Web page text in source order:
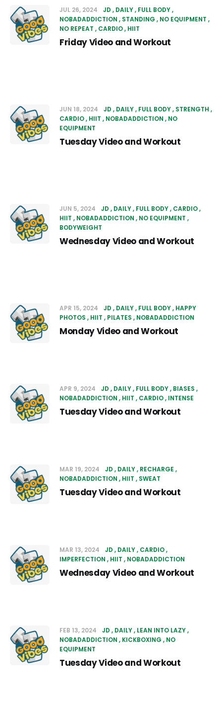
JUL 26, 2024 JD DAILY FULL BODY
NOBADADDICTION
STANDING
NO EQUIPMENT
NO REPEAT
CARDIO HIIT
Friday Video and Workout
JUN 18, 2024 JD DAILY FULL BODY STRENGTH
CARDIO HIIT NOBADADDICTION
NO
EQUIPMENT
Tuesday Video and Workout
JUN 5, 2024 JD DAILY FULL BODY CARDIO
HIIT
NOBADADDICTION
NO EQUIPMENT
BODYWEIGHT
Wednesday Video and Workout
APR 15, 2024 JD DAILY FULL BODY HAPPY
PHOTOS
HIIT PILATES NOBADADDICTION
Monday Video and Workout
APR 9, 2024 JD DAILY FULL BODY BIASES
NOBADADDICTION
HIIT CARDIO INTENSE
Tuesday Video and Workout
MAR 19, 2024 JD DAILY RECHARGE
NOBADADDICTION
HIIT SWEAT
Tuesday Video and Workout
MAR 13, 2024 JD DAILY CARDIO
IMPERFECTION
HIIT NOBADADDICTION
Wednesday Video and Workout
FEB 13, 2024 JD DAILY LEAN INTO LAZY
NOBADADDICTION
KICKBOXING
NO
EQUIPMENT
Tuesday Video and Workout